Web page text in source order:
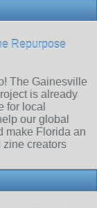
Repurpose
The Gainesville
is already
for local
our global
make Florida an
zine creators